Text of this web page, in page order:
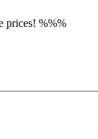
prices! %%%